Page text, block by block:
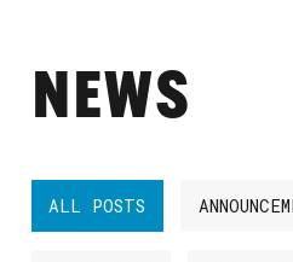
NEWS
ALL POSTS